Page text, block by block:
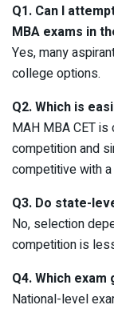
Q1. Can I
MBA exams in
Yes, many
college options.
Q2. Which is
MAH MBA CET
competition and
competitive with
Q3. Do state-
No, selection
competition is
Q4. Which
National-level